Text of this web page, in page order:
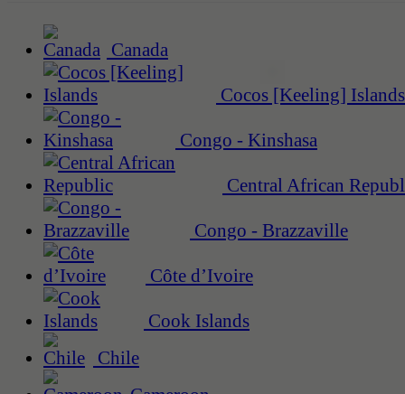
Canada
Cocos [Keeling] Islands
Congo - Kinshasa
Central African
Congo - Brazzaville
Côte d’Ivoire
Cook Islands
Chile